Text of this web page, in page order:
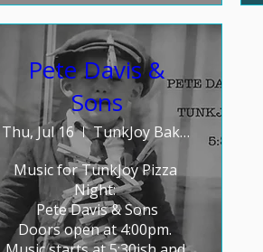
Pete Davis &
Sons
Thu, Jul 16
TunkJoy Bakery
Music for TunkJoy Pizza
Night:
Pete Davis & Sons
Doors open at 4:00pm.